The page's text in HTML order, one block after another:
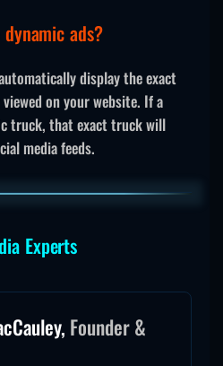
ads?
display the exact
on your website. If a
truck, that exact truck will
media feeds.
Experts
Founder &